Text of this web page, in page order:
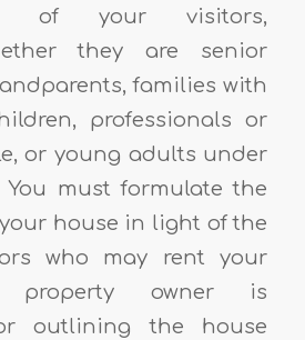
of your visitors,
they are senior
families with
professionals or
or young adults under
must formulate the
house in light of the
who may rent your
property owner is
outlining the house